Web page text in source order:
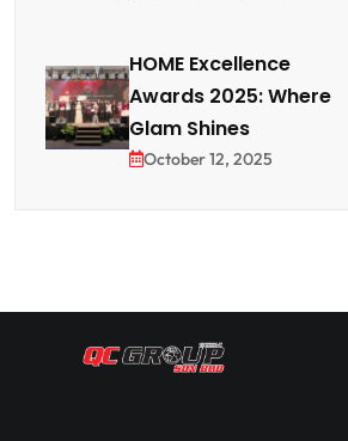
HOME Excellence
Awards 2025: Where
Glam Shines
October 12, 2025